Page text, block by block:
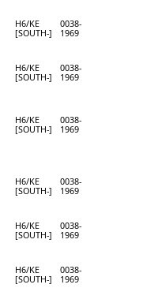
H6/KE
[SOUTH-]
0038-
1969
H6/KE
[SOUTH-]
0038-
1969
H6/KE
[SOUTH-]
0038-
1969
H6/KE
[SOUTH-]
0038-
1969
H6/KE
[SOUTH-]
0038-
1969
H6/KE
[SOUTH-]
0038-
1969